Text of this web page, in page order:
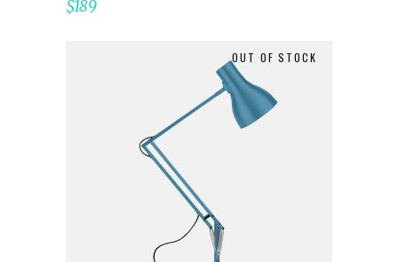
$189
OUT OF STOCK
READ MORE